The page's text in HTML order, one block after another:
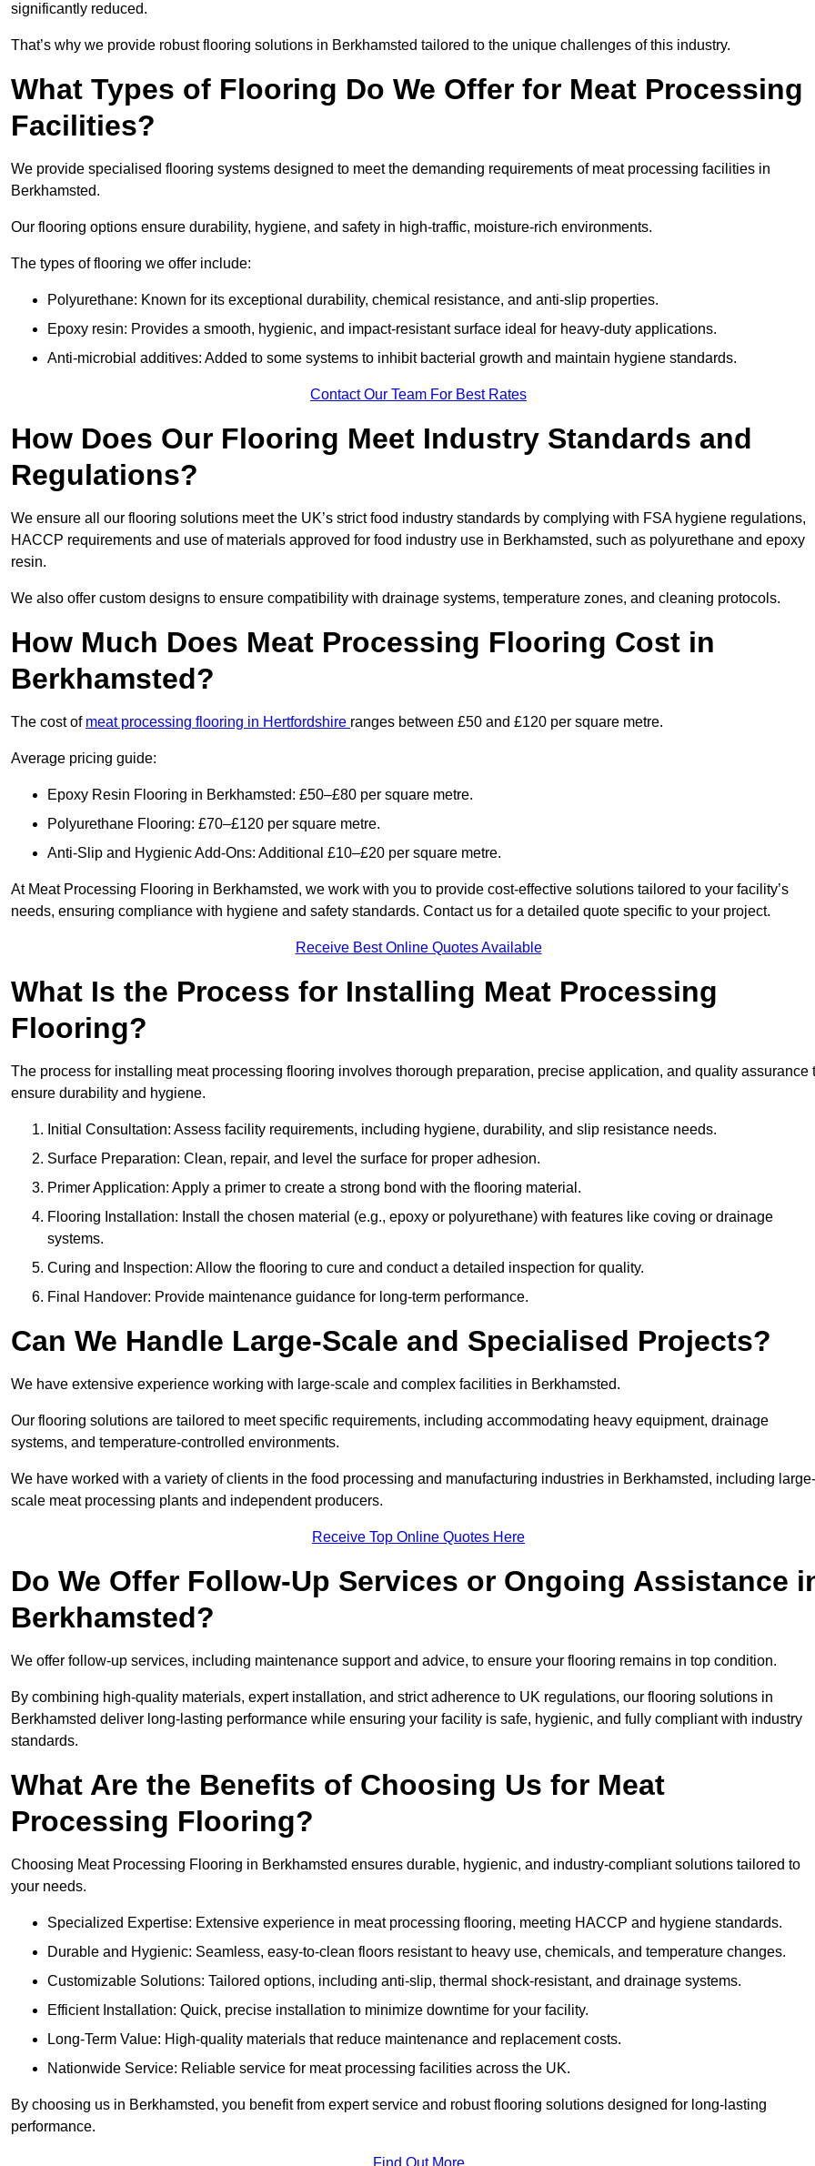
significantly reduced.
That’s why we provide robust flooring solutions in Berkhamsted tailored to the unique challenges of this industry.
What Types of Flooring Do We Offer for Meat Processing
Facilities?
We provide specialised flooring systems designed to meet the demanding requirements of meat processing facilities in
Berkhamsted.
Our flooring options ensure durability, hygiene, and safety in high-traffic, moisture-rich environments.
The types of flooring we offer include:
Polyurethane: Known for its exceptional durability, chemical resistance, and anti-slip properties.
Epoxy resin: Provides a smooth, hygienic, and impact-resistant surface ideal for heavy-duty applications.
Anti-microbial additives: Added to some systems to inhibit bacterial growth and maintain hygiene standards.
Contact Our Team For Best Rates
How Does Our Flooring Meet Industry Standards and
Regulations?
We ensure all our flooring solutions meet the UK’s strict food industry standards by complying with FSA hygiene regulations,
HACCP requirements and use of materials approved for food industry use in Berkhamsted, such as polyurethane and epoxy
resin.
We also offer custom designs to ensure compatibility with drainage systems, temperature zones, and cleaning protocols.
How Much Does Meat Processing Flooring Cost in
Berkhamsted?
The cost of meat processing flooring in Hertfordshire ranges between £50 and £120 per square metre.
Average pricing guide:
Epoxy Resin Flooring in Berkhamsted: £50–£80 per square metre.
Polyurethane Flooring: £70–£120 per square metre.
Anti-Slip and Hygienic Add-Ons: Additional £10–£20 per square metre.
At Meat Processing Flooring in Berkhamsted, we work with you to provide cost-effective solutions tailored to your facility’s
needs, ensuring compliance with hygiene and safety standards. Contact us for a detailed quote specific to your project.
Receive Best Online Quotes Available
What Is the Process for Installing Meat Processing
Flooring?
The process for installing meat processing flooring involves thorough preparation, precise application, and quality assurance
ensure durability and hygiene.
Initial Consultation: Assess facility requirements, including hygiene, durability, and slip resistance needs.
Surface Preparation: Clean, repair, and level the surface for proper adhesion.
Primer Application: Apply a primer to create a strong bond with the flooring material.
Flooring Installation: Install the chosen material (e.g., epoxy or polyurethane) with features like coving or drainage
systems.
Curing and Inspection: Allow the flooring to cure and conduct a detailed inspection for quality.
Final Handover: Provide maintenance guidance for long-term performance.
Can We Handle Large-Scale and Specialised Projects?
We have extensive experience working with large-scale and complex facilities in Berkhamsted.
Our flooring solutions are tailored to meet specific requirements, including accommodating heavy equipment, drainage
systems, and temperature-controlled environments.
We have worked with a variety of clients in the food processing and manufacturing industries in Berkhamsted, including large-
scale meat processing plants and independent producers.
Receive Top Online Quotes Here
Do We Offer Follow-Up Services or Ongoing Assistance
Berkhamsted?
We offer follow-up services, including maintenance support and advice, to ensure your flooring remains in top condition.
By combining high-quality materials, expert installation, and strict adherence to UK regulations, our flooring solutions in
Berkhamsted deliver long-lasting performance while ensuring your facility is safe, hygienic, and fully compliant with industry
standards.
What Are the Benefits of Choosing Us for Meat
Processing Flooring?
Choosing Meat Processing Flooring in Berkhamsted ensures durable, hygienic, and industry-compliant solutions tailored to
your needs.
Specialized Expertise: Extensive experience in meat processing flooring, meeting HACCP and hygiene standards.
Durable and Hygienic: Seamless, easy-to-clean floors resistant to heavy use, chemicals, and temperature changes.
Customizable Solutions: Tailored options, including anti-slip, thermal shock-resistant, and drainage systems.
Efficient Installation: Quick, precise installation to minimize downtime for your facility.
Long-Term Value: High-quality materials that reduce maintenance and replacement costs.
Nationwide Service: Reliable service for meat processing facilities across the UK.
By choosing us in Berkhamsted, you benefit from expert service and robust flooring solutions designed for long-lasting
performance.